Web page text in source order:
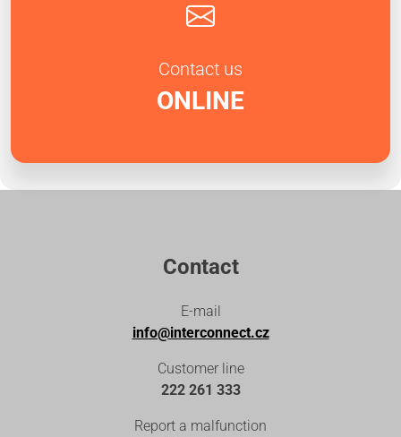
Contact us
ONLINE
Contact
E-mail
info@interconnect.cz
Customer line
222 261 333
Report a malfunction